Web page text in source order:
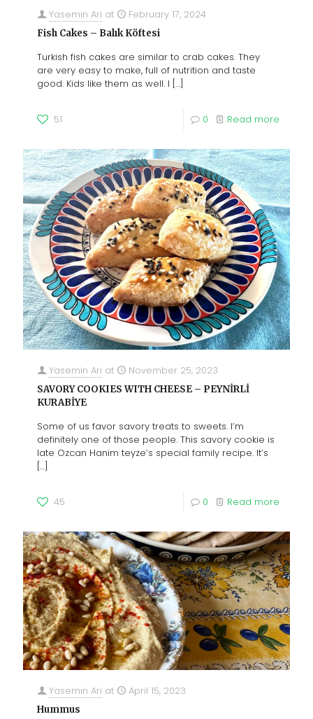
Yasemin Ari at February 17, 2024
Fish Cakes – Balık Köftesi
Turkish fish cakes are similar to crab cakes. They
are very easy to make, full of nutrition and taste
good. Kids like them as well. I […]
51 0 Read more
Yasemin Ari at November 25, 2023
SAVORY COOKIES WITH CHEESE – PEYNİRLİ
KURABİYE
Some of us favor savory treats to sweets. I’m
definitely one of those people. This savory cookie is
late Ozcan Hanim teyze’s special family recipe. It’s
[…]
45 0 Read more
Yasemin Ari at April 15, 2023
Hummus